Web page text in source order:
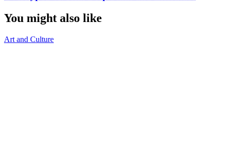
You might also like
Art and Culture